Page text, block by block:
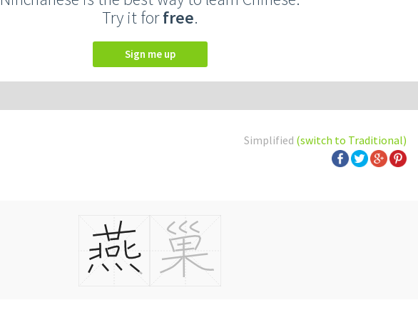
Try it forfree.
Sign me up
Simplified (switch to Traditional)